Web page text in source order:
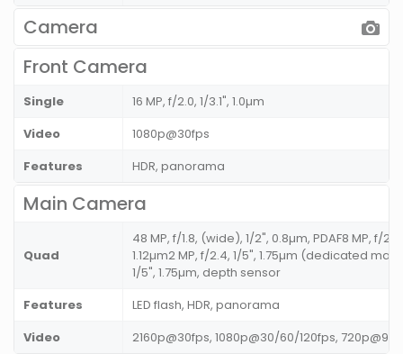
Camera
Front Camera
Single
16 MP, f/2.0, 1/3.1", 1.0µm
Video
1080p@30fps
Features
HDR, panorama
Main Camera
Quad
48 MP, f/1.8, (wide), 1/2", 0.8µm, PDAF8 MP, f/
1.12µm2 MP, f/2.4, 1/5", 1.75µm (dedicated
1/5", 1.75µm, depth sensor
Features
LED flash, HDR, panorama
Video
2160p@30fps, 1080p@30/60/120fps,